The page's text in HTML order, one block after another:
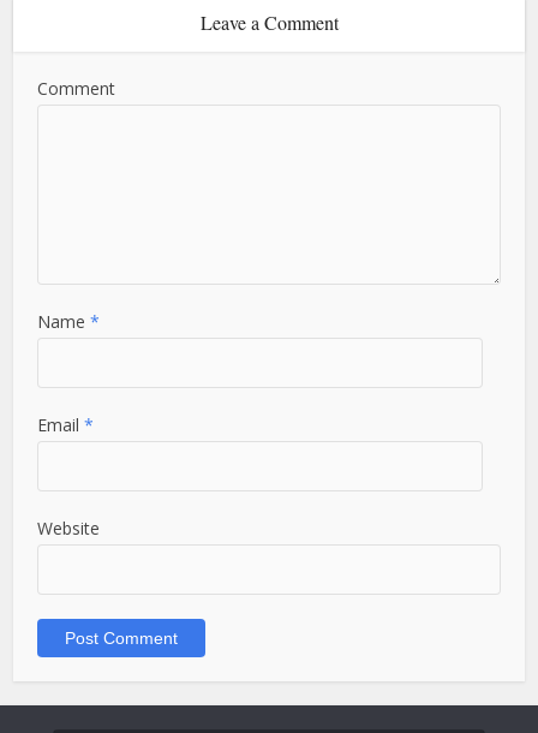
Leave a Comment
Comment
Name*
Email*
Website